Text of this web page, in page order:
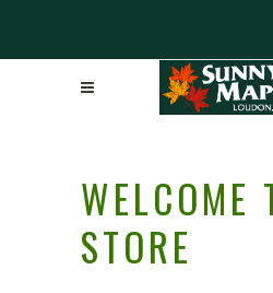
WELCOME
STORE